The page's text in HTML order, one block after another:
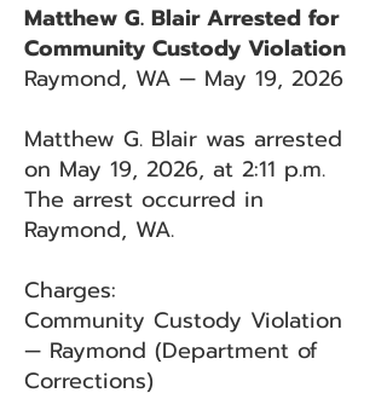
Matthew G. Blair Arrested for
Community Custody Violation
Raymond, WA — May 19, 2026
Matthew G. Blair was arrested
on May 19, 2026, at 2:11 p.m.
The arrest occurred in
Raymond, WA.
Charges:
Community Custody Violation
— Raymond (Department of
Corrections)